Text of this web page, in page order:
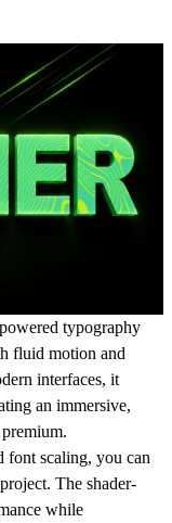
typography
fluid motion and
interfaces, it
an immersive,
font scaling, you can
The shader-
while